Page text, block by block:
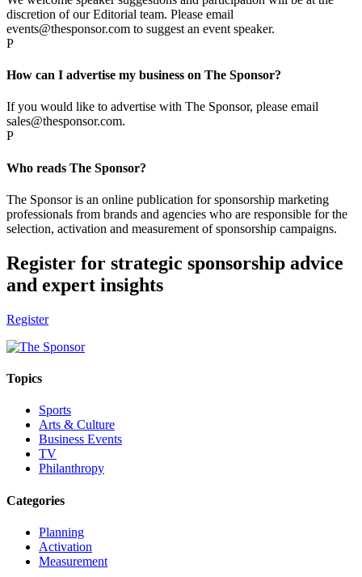
discretion of our Editorial team. Please email
events@thesponsor.com to suggest an event speaker.
P
How can I advertise my business on The Sponsor?
If you would like to advertise with The Sponsor, please email
sales@thesponsor.com.
P
Who reads The Sponsor?
The Sponsor is an online publication for sponsorship marketing
professionals from brands and agencies who are responsible for the
selection, activation and measurement of sponsorship campaigns.
Register for strategic sponsorship advice
and expert insights
Register
Topics
Sports
Arts & Culture
Business Events
TV
Philanthropy
Categories
Planning
Activation
Measurement